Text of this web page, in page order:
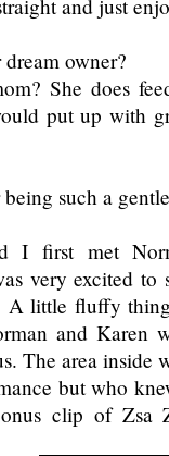
and just
owner?
She does
put up with
such a
I first met
very excited
A little fluffy
and Karen
The area inside
but who
clip of Zsa